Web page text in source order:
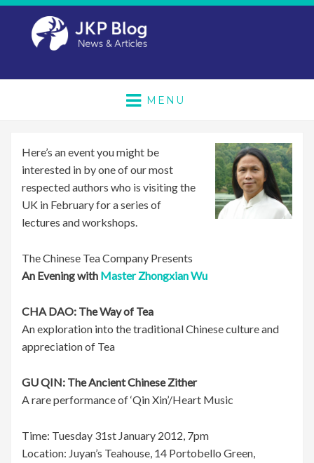
MENU
Here’s an event you might be
interested in by one of our most
respected authors who is visiting the
UK in February for a series of
lectures and workshops.
The Chinese Tea Company Presents
An Evening with Master Zhongxian Wu
CHA DAO: The Way of Tea
An exploration into the traditional Chinese culture and
appreciation of Tea
GU QIN: The Ancient Chinese Zither
A rare performance of ‘Qin Xin’/Heart Music
Time: Tuesday 31st January 2012, 7pm
Location: Juyan’s Teahouse, 14 Portobello Green,